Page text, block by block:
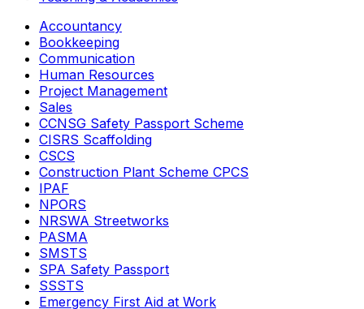
Accountancy
Bookkeeping
Communication
Human Resources
Project Management
Sales
CCNSG Safety Passport Scheme
CISRS Scaffolding
CSCS
Construction Plant Scheme CPCS
IPAF
NPORS
NRSWA Streetworks
PASMA
SMSTS
SPA Safety Passport
SSSTS
Emergency First Aid at Work